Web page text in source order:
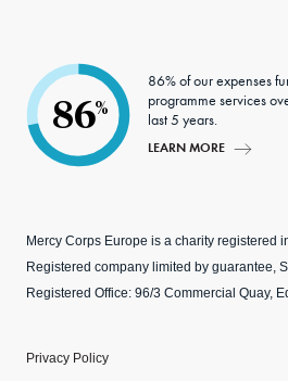
86%
86% of our expenses
programme services
last 5 years.
LEARN MORE
Mercy Corps Europe is a charity registered
Registered company limited by guarantee,
Registered Office: 96/3 Commercial Quay,
Privacy Policy